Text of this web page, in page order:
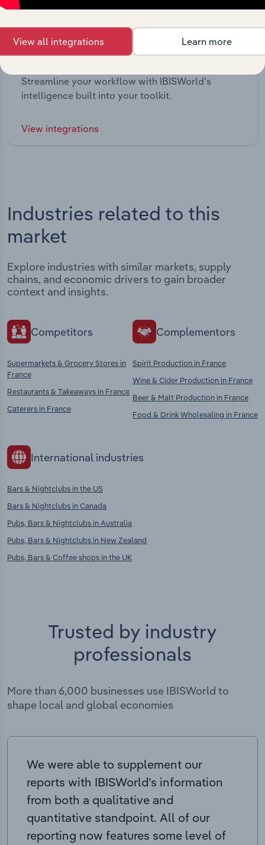
Integrations
Streamline your workflow with IBISWorld’s
intelligence built into your toolkit.
View integrations
Industries related to this
market
Explore industries with similar markets, supply
chains, and economic drivers to gain broader
context and insights.
Competitors
Supermarkets & Grocery Stores in
France
Restaurants & Takeaways in France
Caterers in France
Complementors
Spirit Production in France
Wine & Cider Production in France
Beer & Malt Production in France
Food & Drink Wholesaling in France
International industries
Bars & Nightclubs in the US
Bars & Nightclubs in Canada
Pubs, Bars & Nightclubs in Australia
Pubs, Bars & Nightclubs in New Zealand
Pubs, Bars & Coffee shops in the UK
Trusted by industry
professionals
More than 6,000 businesses use IBISWorld to
shape local and global economies
We were able to supplement our
reports with IBISWorld’s information
from both a qualitative and
quantitative standpoint. All of our
reporting now features some level of
View all integrations Learn more